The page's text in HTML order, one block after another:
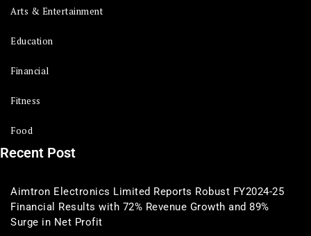
Arts & Entertainment
Education
Financial
Fitness
Food
Recent Post
Aimtron Electronics Limited Reports Robust FY2024-25
Financial Results with 72% Revenue Growth and 89%
Surge in Net Profit